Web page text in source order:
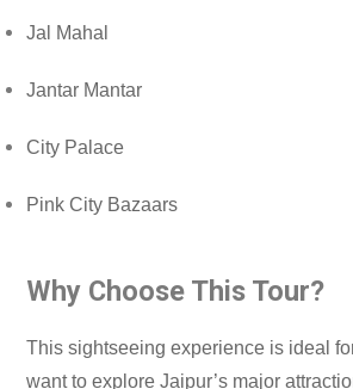
Jal Mahal
Jantar Mantar
City Palace
Pink City Bazaars
Why Choose This Tour?
This sightseeing experience is ideal
want to explore Jaipur’s major